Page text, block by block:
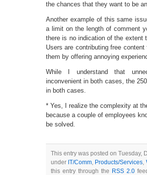
the chances that they want to be
Another example of this same
a limit on the length of comment
there is no indication of the extent
Users are contributing free
them by offering annoying
While I understand that
inconvenient in both cases, the
in both cases.
* Yes, I realize the complexity at
because a couple of employees
be solved.
This entry was posted on Tuesday,
under IT/Comm, Products/Services,
this entry through the RSS 2.0